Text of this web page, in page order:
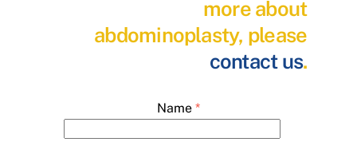
more about
abdominoplasty, please
contact us.
Name *